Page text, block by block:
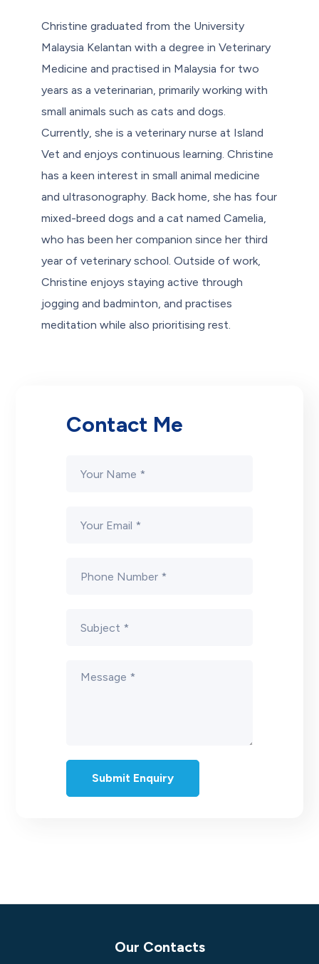
Christine graduated from the University
Malaysia Kelantan with a degree in Veterinary
Medicine and practised in Malaysia for two
years as a veterinarian, primarily working with
small animals such as cats and dogs.
Currently, she is a veterinary nurse at Island
Vet and enjoys continuous learning. Christine
has a keen interest in small animal medicine
and ultrasonography. Back home, she has four
mixed-breed dogs and a cat named Camelia,
who has been her companion since her third
year of veterinary school. Outside of work,
Christine enjoys staying active through
jogging and badminton, and practises
meditation while also prioritising rest.
Contact Me
Our Contacts